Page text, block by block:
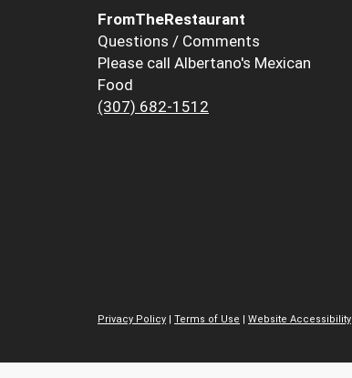
FromTheRestaurant
Questions / Comments
Please call Albertano's Mexican
Food
(307) 682-1512
Privacy Policy | Terms of Use | Website Accessibility